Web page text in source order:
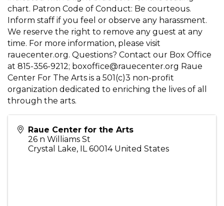
chart. Patron Code of Conduct: Be courteous.
Inform staff if you feel or observe any harassment.
We reserve the right to remove any guest at any
time. For more information, please visit
rauecenter.org. Questions? Contact our Box Office
at 815-356-9212; boxoffice@rauecenter.org Raue
Center For The Arts is a 501(c)3 non-profit
organization dedicated to enriching the lives of all
through the arts.
Raue Center for the Arts
26 n Williams St
Crystal Lake, IL 60014 United States